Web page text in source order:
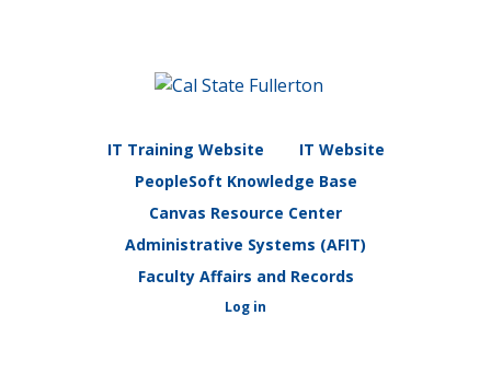
IT Training Website
IT Website
PeopleSoft Knowledge Base
Canvas Resource Center
Administrative Systems (AFIT)
Faculty Affairs and Records
Log in